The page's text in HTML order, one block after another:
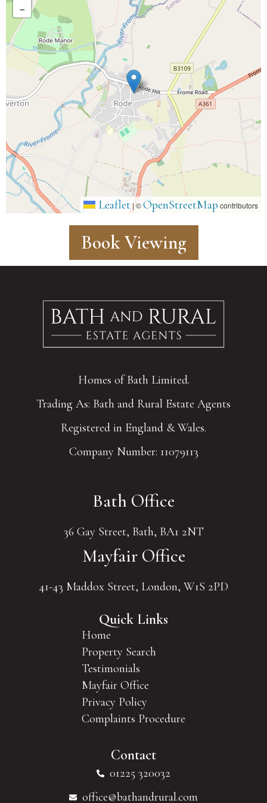
−
Leaflet| ©OpenStreetMap contributors
Book Viewing
Homes of Bath Limited.
Trading As: Bath and Rural Estate Agents
Registered in England & Wales.
Company Number: 11079113
Bath Office
36 Gay Street, Bath, BA1 2NT
Mayfair Office
41-43 Maddox Street, London, W1S 2PD
Quick Links
Home
Property Search
Testimonials
Mayfair Office
Privacy Policy
Complaints Procedure
Contact
01225 320032
office@bathandrural.com